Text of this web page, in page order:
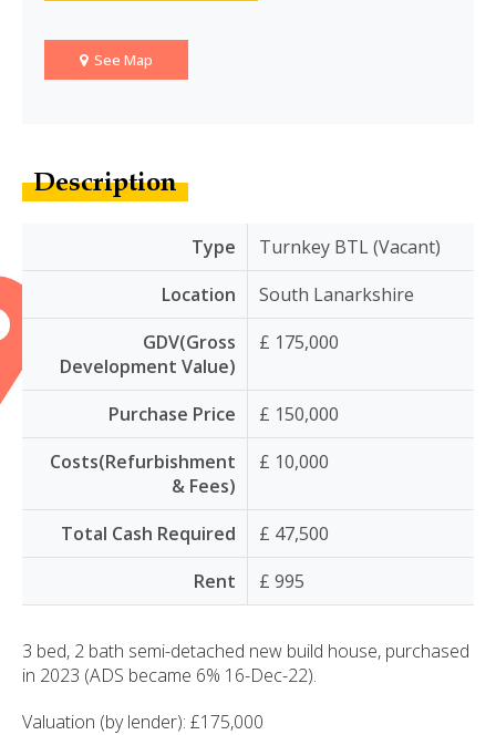
See Map
Description
Type
Turnkey BTL (Vacant)
Location
South Lanarkshire
GDV(Gross
Development Value)
£ 175,000
Purchase Price
£ 150,000
Costs(Refurbishment
& Fees)
£ 10,000
Total Cash Required
£ 47,500
Rent
£ 995
3 bed, 2 bath semi-detached new build house, purchased
in 2023 (ADS became 6% 16-Dec-22).
Valuation (by lender): £175,000